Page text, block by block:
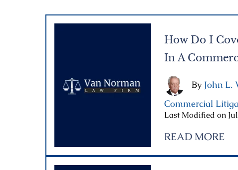
How Do I
In A
By John L.
Commercial
Last Modified on
READ MORE